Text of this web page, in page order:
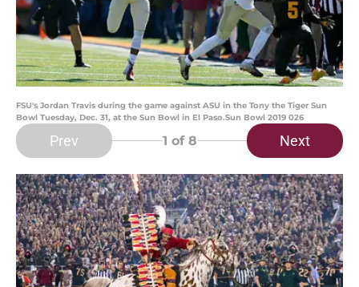
FSU's Jordan Travis during the game against ASU in the Tony the Tiger Sun
Bowl Tuesday, Dec. 31, at the Sun Bowl in El Paso.Sun Bowl 2019 026
Prev 1 of 8 Next